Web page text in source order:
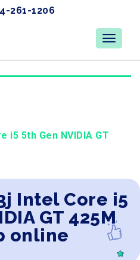
261-1206
i5 5th Gen NVIDIA GT
Intel Core i5
GT 425M
online